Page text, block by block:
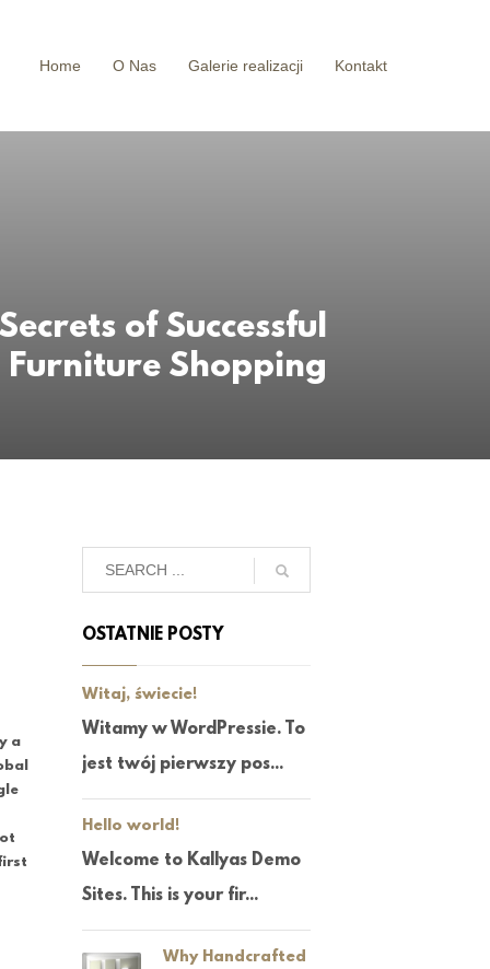
Home O Nas Galerie realizacji Kontakt
of Successful
Furniture Shopping
a
OSTATNIE POSTY
Witaj, świecie!
Witamy w WordPressie. To
jest twój pierwszy pos...
Hello world!
Welcome to Kallyas Demo
Sites. This is your fir...
Why Handcrafted